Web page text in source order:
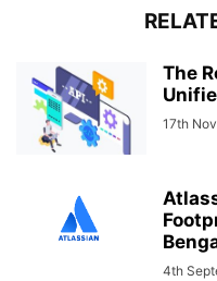
The
17th
4th